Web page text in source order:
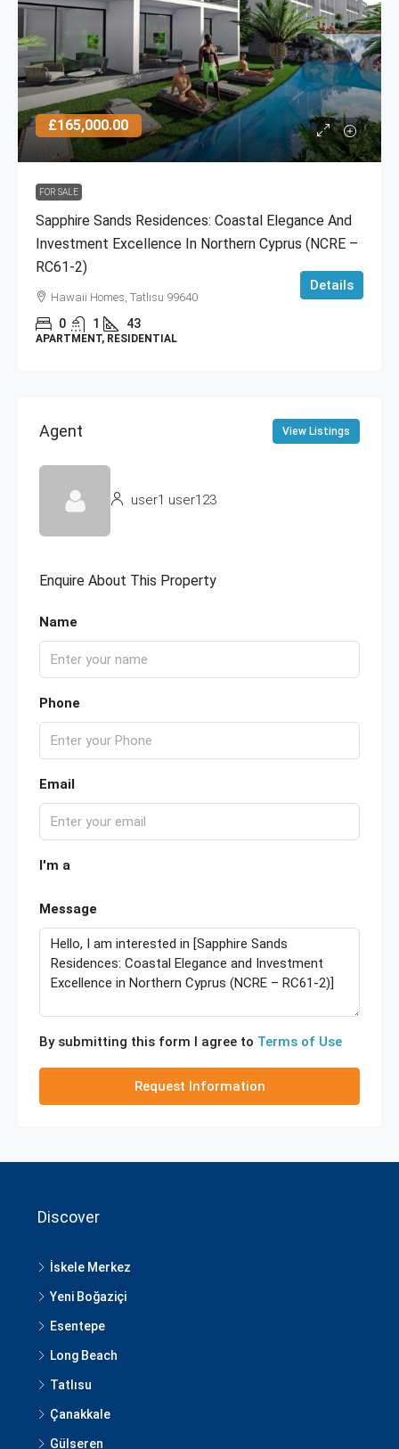
£165,000.00
FOR SALE
Sapphire Sands Residences: Coastal Elegance And
Investment Excellence In Northern Cyprus (NCRE –
RC61-2)
Hawaii Homes, Tatlısu 99640
0 1 43
APARTMENT, RESIDENTIAL
Details
Agent View Listings
user1 user123
Enquire About This Property
Name
Phone
Email
I'm a
Message
By submitting this form I agree to Terms of Use
Request Information
Discover
İskele Merkez
Yeni Boğaziçi
Esentepe
Long Beach
Tatlısu
Çanakkale
Gülseren